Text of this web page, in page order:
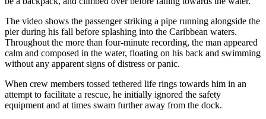
The video shows the passenger striking a pipe running alongside the
pier during his fall before splashing into the Caribbean waters.
Throughout the more than four-minute recording, the man appeared
calm and composed in the water, floating on his back and swimming
without any apparent signs of distress or panic.
When crew members tossed tethered life rings towards him in an
attempt to facilitate a rescue, he initially ignored the safety
equipment and at times swam further away from the dock.